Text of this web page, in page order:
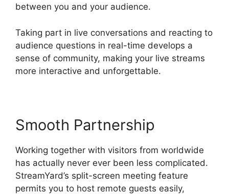
between you and your audience.
Taking part in live conversations and reacting to
audience questions in real-time develops a
sense of community, making your live streams
more interactive and unforgettable.
Smooth Partnership
Working together with visitors from worldwide
has actually never ever been less complicated.
StreamYard’s split-screen meeting feature
permits you to host remote guests easily,